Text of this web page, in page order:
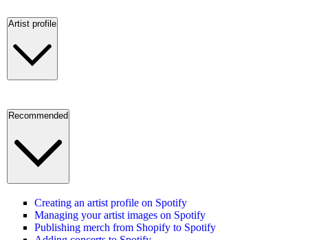
Artist profile
Recommended
Creating an artist profile on Spotify
Managing your artist images on Spotify
Publishing merch from Shopify to Spotify